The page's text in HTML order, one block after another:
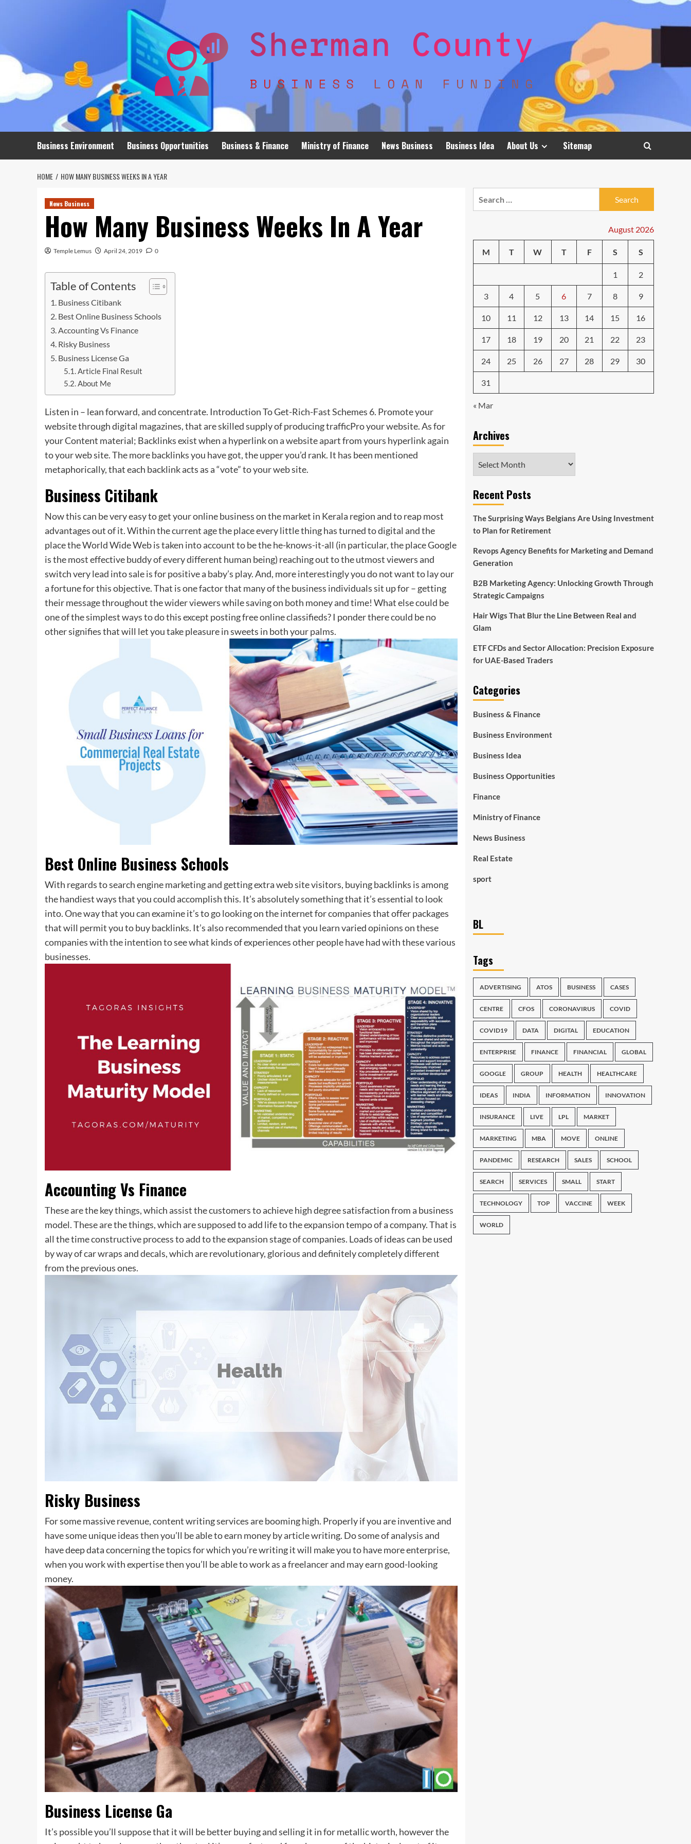
Business Environment Business Opportunities Business & Finance Ministry of Finance News Business Business Idea About Us Sitemap
HOME HOW MANY BUSINESS WEEKS IN A YEAR
News Business
How Many Business Weeks In A Year
Temple Lemus April 24, 2019 0
Table of Contents
Business Citibank
Best Online Business Schools
Accounting Vs Finance
Risky Business
Business License Ga
Article Final Result
About Me
Listen in – lean forward, and concentrate. Introduction To Get-Rich-Fast Schemes 6. Promote your
website through digital magazines, that are skilled supply of producing trafficPro your website. As for
your Content material; Backlinks exist when a hyperlink on awebsite apart from yours hyperlink again
to your web site. The more backlinks you have got, the upper you’d rank. It has been mentioned
metaphorically, that each backlink acts as a “vote” to your web site.
Business Citibank
Now this can be very easy to get your online business on the market in Kerala region and to reap most
advantages out of it. Within the current age the place every little thing has turned to digital and the
place the World Wide Web is taken into account to be the he-knows-it-all (in particular, the place Google
is the most effective buddy of every different human being) reaching out to the utmost viewers and
switch very lead into sale is for positive a baby’s play. And, more interestingly you do not want to lay our
a fortune for this objective. That is one factor that many of the business individuals sit up for – getting
their message throughout the wider viewers while saving on both money and time! What else could be
one of the simplest ways to do this except posting free online classifieds? I ponder there could be no
other signifies that will let you take pleasure in sweets in both your palms.
Best Online Business Schools
With regards to search engine marketing and getting extra web site visitors, buying backlinks is among
the handiest ways that you could accomplish this. It’s absolutely something that it’s essential to look
into. One way that you can examine it’s to go looking on the internet for companies that offer packages
that will permit you to buy backlinks. It’s also recommended that you learn varied opinions on these
companies with the intention to see what kinds of experiences other people have had with these various
businesses.
Accounting Vs Finance
These are the key things, which assist the customers to achieve high degree satisfaction from a business
model. These are the things, which are supposed to add life to the expansion tempo of a company. That is
all the time constructive process to add to the expansion stage of companies. Loads of ideas can be used
by way of car wraps and decals, which are revolutionary, glorious and definitely completely different
from the previous ones.
Risky Business
For some massive revenue, content writing services are booming high. Properly if you are inventive and
have some unique ideas then you’ll be able to earn money by article writing. Do some of analysis and
have deep data concerning the topics for which you’re writing it will make you to have more enterprise,
when you work with expertise then you’ll be able to work as a freelancer and may earn good-looking
money.
Business License Ga
It’s possible you’ll suppose that it will be better buying and selling it in for metallic worth, however the
August 2026
M T W T F S S
1 2
3 4 5 6 7 8 9
10 11 12 13 14 15 16
17 18 19 20 21 22 23
24 25 26 27 28 29 30
31
« Mar
Archives
Recent Posts
The Surprising Ways Belgians Are Using Investment
to Plan for Retirement
Revops Agency Benefits for Marketing and Demand
Generation
B2B Marketing Agency: Unlocking Growth Through
Strategic Campaigns
Hair Wigs That Blur the Line Between Real and
Glam
ETF CFDs and Sector Allocation: Precision Exposure
for UAE-Based Traders
Categories
Business & Finance
Business Environment
Business Idea
Business Opportunities
Finance
Ministry of Finance
News Business
Real Estate
sport
BL
Tags
ADVERTISING ATOS BUSINESS CASES
CENTRE CFOS CORONAVIRUS COVID
COVID19 DATA DIGITAL EDUCATION
ENTERPRISE FINANCE FINANCIAL GLOBAL
GOOGLE GROUP HEALTH HEALTHCARE
IDEAS INDIA INFORMATION INNOVATION
INSURANCE LIVE LPL MARKET
MARKETING MBA MOVE ONLINE
PANDEMIC RESEARCH SALES SCHOOL
SEARCH SERVICES SMALL START
TECHNOLOGY TOP VACCINE WEEK
WORLD